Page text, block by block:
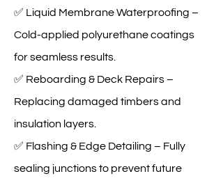
✅ Liquid Membrane Waterproofing –
Cold-applied polyurethane coatings
for seamless results.
✅ Reboarding & Deck Repairs –
Replacing damaged timbers and
insulation layers.
✅ Flashing & Edge Detailing – Fully
sealing junctions to prevent future